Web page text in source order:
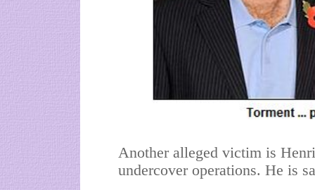
Another alleged victim is
undercover operations. He is